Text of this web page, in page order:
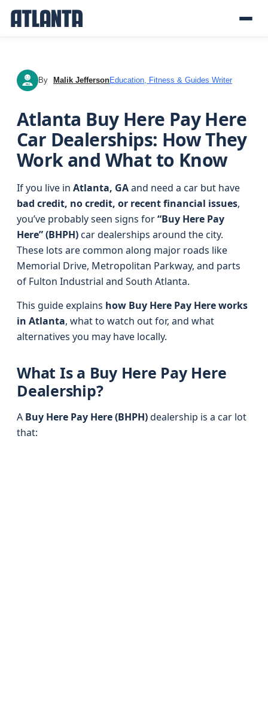
MJ By Malik JeffersonEducation, Fitness & Guides Writer
Atlanta Buy Here Pay Here
Car Dealerships: How They
Work and What to Know
If you live in Atlanta, GAand need a car but have
bad credit, no credit, or recent financial issues,
you’ve probably seen signs for“Buy Here Pay
Here” (BHPH)car dealerships around the city.
These lots are common along major roads like
Memorial Drive, Metropolitan Parkway, and parts
of Fulton Industrial and South Atlanta.
This guide explains how Buy Here Pay Here works
in Atlanta, what to watch out for, and what
alternatives you may have locally.
What Is a Buy Here Pay Here
Dealership?
A Buy Here Pay Here (BHPH)dealership is a car lot
that: